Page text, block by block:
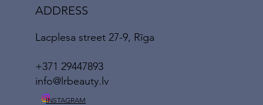
ADDRESS
Lacplesa street 27-9, Rīga
+371 29447893
info@lrbeauty.lv
INSTAGRAM